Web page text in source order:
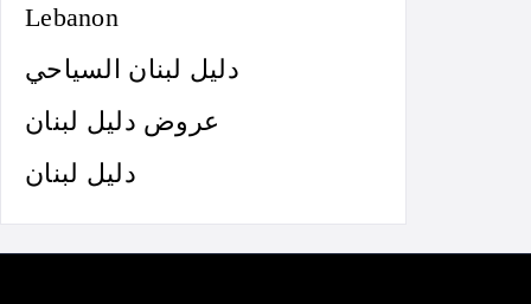
Lebanon
دليل لبنان السياحي
عروض دليل لبنان
دليل لبنان